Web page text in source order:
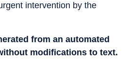
intervention by the
from an automated
modifications to text.